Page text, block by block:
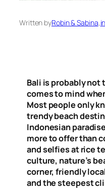
Written byRobin & Sabina,
Bali is probably
comes to mind
Most people only
trendy beach
Indonesian
more to offer than
and selfies at rice
culture, nature’s
corner, friendly
and the steepest